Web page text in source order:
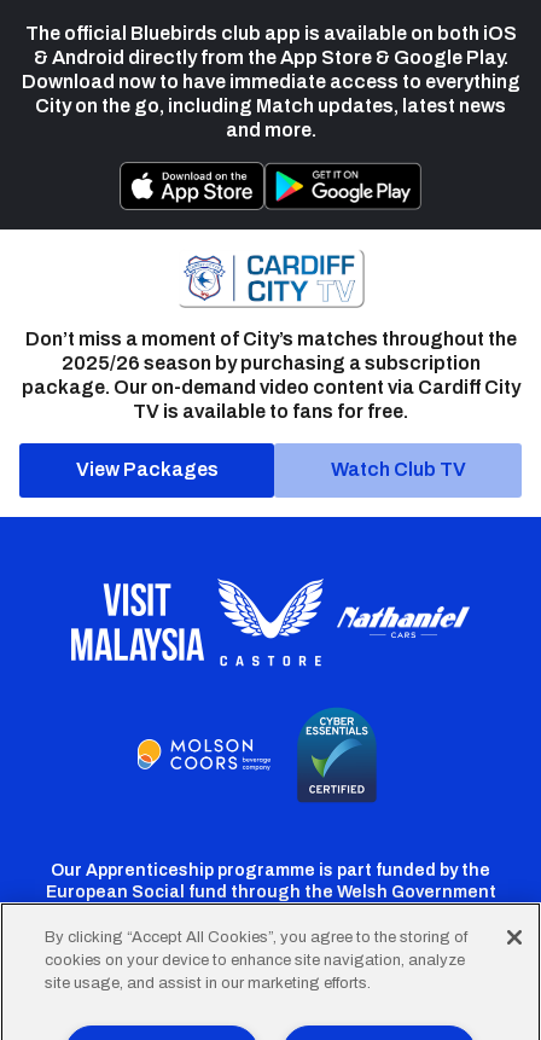
The official Bluebirds club app is available on both iOS
& Android directly from the App Store & Google Play.
Download now to have immediate access to everything
City on the go, including Match updates, latest news
and more.
Don’t miss a moment of City’s matches throughout the
2025/26 season by purchasing a subscription
package. Our on-demand video content via Cardiff City
TV is available to fans for free.
View Packages Watch Club TV
Our Apprenticeship programme is part funded by the
European Social fund through the Welsh Government
CardiffCardiffCardiffCardiffCardiff
By clicking “Accept All Cookies”, you agree to the storing of
cookies on your device to enhance site navigation, analyze
site usage, and assist in our marketing efforts.